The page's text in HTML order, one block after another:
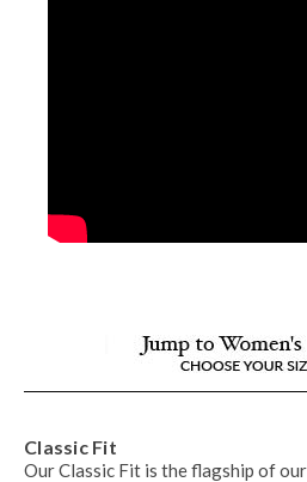
Classic Fit
Our Classic Fit is the flagship of